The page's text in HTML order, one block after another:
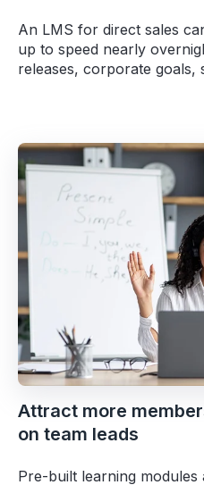
An LMS for direct sales
up to speed nearly
releases, corporate goals,
Attract more
on team leads
Pre-built learning